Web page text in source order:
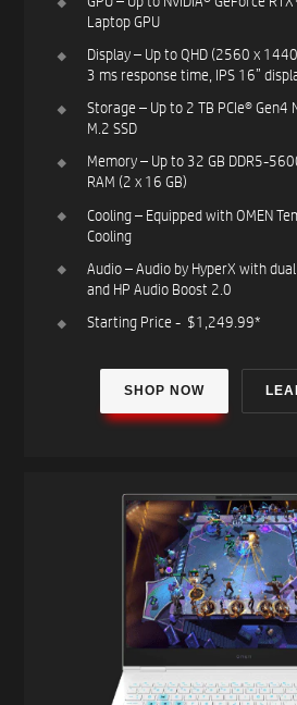
Laptop GPU ​
Display – Up to QHD (2560 x
3 ms response time, IPS 16”
Storage – Up to 2 TB PCIe® Gen4
M.2 SSD​
Memory – Up to 32 GB DDR5-
RAM (2 x 16 GB)​​
Cooling – Equipped with OMEN
Cooling​
Audio – Audio by HyperX with
and HP Audio Boost 2.0​
Starting Price - $1,249.99*​
SHOP NOW